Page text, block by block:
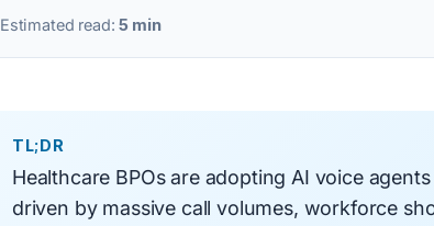
Estimated read:5 min
TL;DR
Healthcare BPOs are adopting AI voice
driven by massive call volumes, workforce